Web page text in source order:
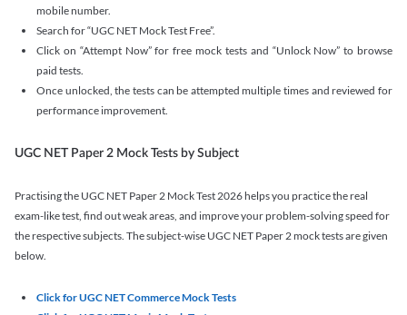
mobile number.
Search for “UGC NET Mock Test Free”.
Click on “Attempt Now” for free mock tests and “Unlock Now” to browse
paid tests.
Once unlocked, the tests can be attempted multiple times and reviewed for
performance improvement.
UGC NET Paper 2 Mock Tests by Subject
Practising the UGC NET Paper 2 Mock Test 2026 helps you practice the real
exam-like test, find out weak areas, and improve your problem-solving speed for
the respective subjects. The subject-wise UGC NET Paper 2 mock tests are given
below.
Click for UGC NET Commerce Mock Tests